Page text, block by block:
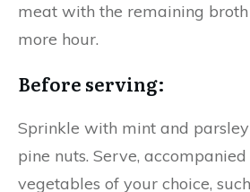
meat with the remaining
more hour.
Before serving:
Sprinkle with mint and
pine nuts. Serve,
vegetables of your choice,